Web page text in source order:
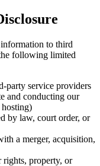
to third
following limited
party service providers
and conducting our
by law, court order, or
a merger, acquisition,
rights, property, or